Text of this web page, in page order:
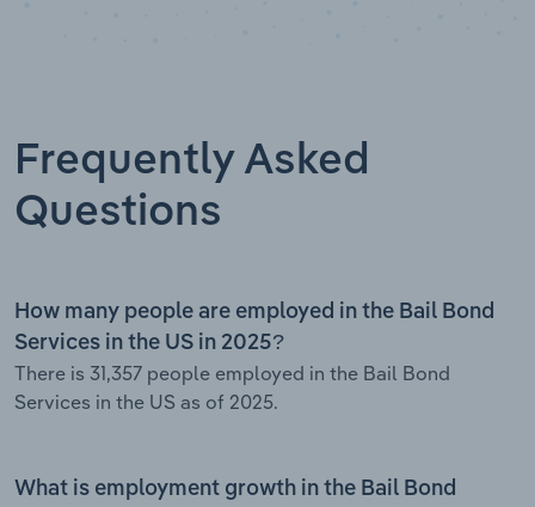
Frequently Asked
Questions
How many people are employed in the Bail Bond
Services in the US in 2025?
There is 31,357 people employed in the Bail Bond
Services in the US as of 2025.
What is employment growth in the Bail Bond